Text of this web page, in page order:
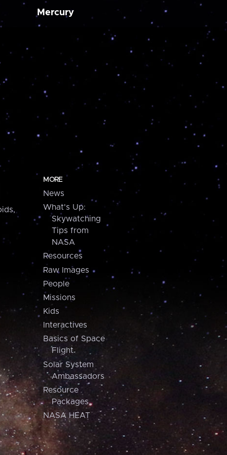
Mercury
MORE
News
What's Up:
Skywatching
Tips from
NASA
Resources
Raw Images
People
Missions
Kids
Interactives
Basics of Space
Flight
Solar System
Ambassadors
Resource
Packages
NASA HEAT